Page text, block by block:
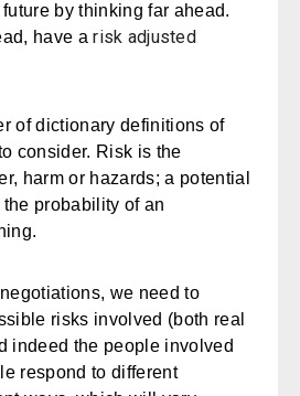
by thinking far ahead.
have arisk adjusted
of dictionary definitions of
consider. Risk is the
harm or hazards; a potential
probability of an
we need to
risks involved (both real
indeed the people involved
respond to different